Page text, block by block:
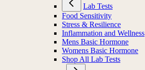
Lab Tests
Food Sensitivity
Stress & Resilience
Inflammation and Wellness
Mens Basic Hormone
Womens Basic Hormone
Shop All Lab Tests